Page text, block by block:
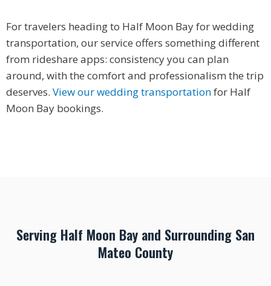
For travelers heading to Half Moon Bay for wedding
transportation, our service offers something different
from rideshare apps: consistency you can plan
around, with the comfort and professionalism the trip
deserves. View our wedding transportationfor Half
Moon Bay bookings.
Serving Half Moon Bay and Surrounding San
Mateo County